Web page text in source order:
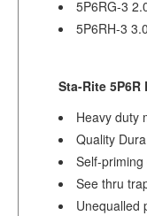
5P6RG-3
5P6RH-3
Sta-Rite 5P6R
Heavy duty
Quality
Self-priming
See thru
Unequalled